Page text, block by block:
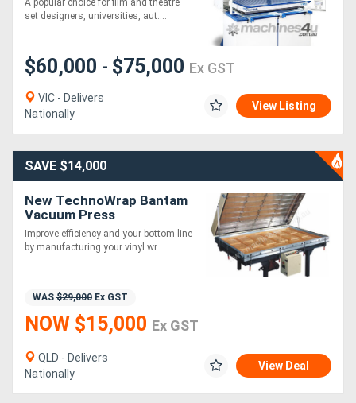
Heated)
A popular choice for film and theatre
set designers, universities, aut....
$60,000 - $75,000 Ex GST
VIC - Delivers
Nationally
View Listing
SAVE $14,000
New TechnoWrap Bantam
Vacuum Press
Improve efficiency and your bottom line
by manufacturing your vinyl wr....
WAS $29,000 Ex GST
NOW $15,000 Ex GST
QLD - Delivers
Nationally
View Deal